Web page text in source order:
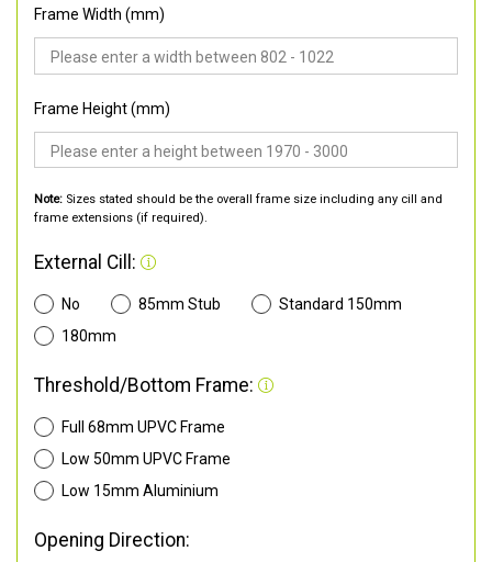
Frame Width (mm)
Frame Height (mm)
Note: Sizes stated should be the overall frame size including any cill and
frame extensions (if required).
External Cill:
No 85mm Stub
Standard 150mm
180mm
Threshold/Bottom Frame:
Full 68mm UPVC Frame
Low 50mm UPVC Frame
Low 15mm Aluminium
Opening Direction: